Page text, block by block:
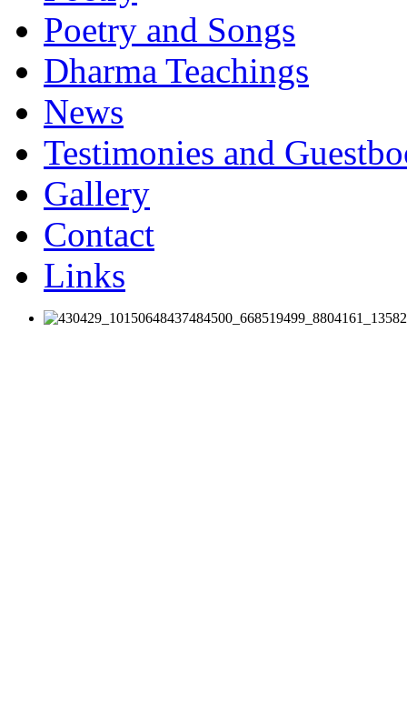
Poetry and Songs
Dharma Teachings
News
Testimonies and
Gallery
Contact
Links